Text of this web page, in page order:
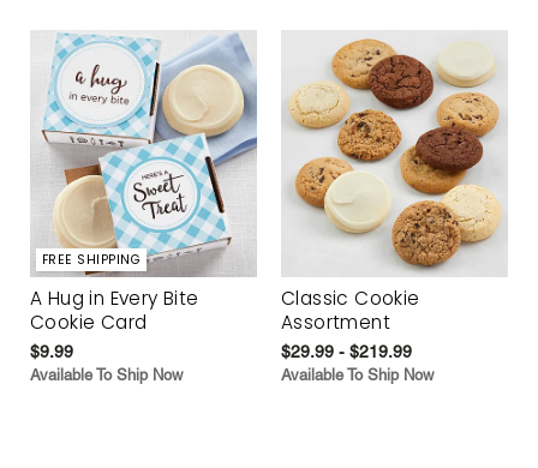
FREE SHIPPING
A Hug in Every Bite
Cookie Card
$9.99
Available To Ship Now
Classic Cookie
Assortment
$29.99 - $219.99
Available To Ship Now